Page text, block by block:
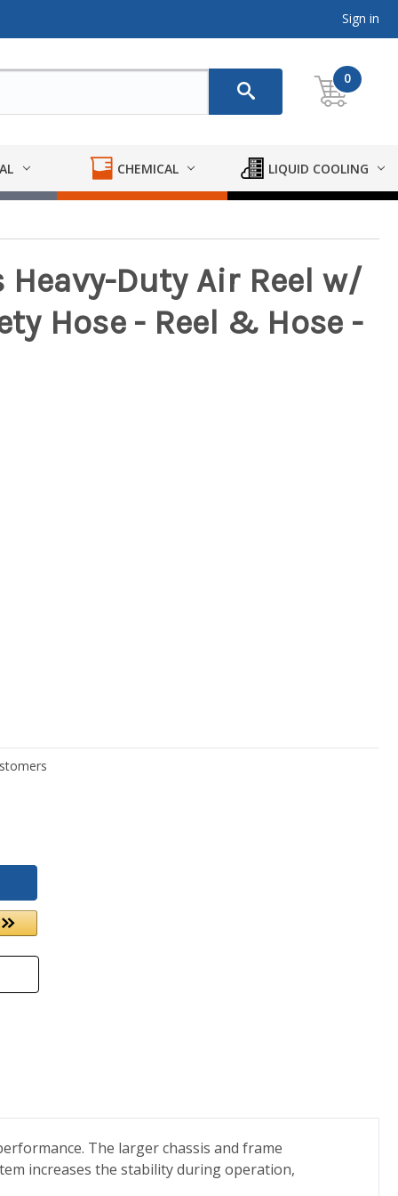
Sign in
0
CHEMICAL LIQUID COOLING
Heavy-Duty Air Reel w/
Hose - Reel & Hose -
The larger chassis and frame
increases the stability during operation,